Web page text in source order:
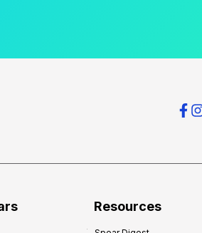
Resources